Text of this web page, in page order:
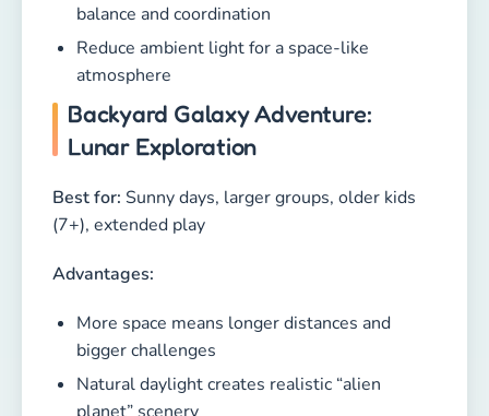
balance and coordination
Reduce ambient light for a space-like
atmosphere
Backyard Galaxy Adventure:
Lunar Exploration
Best for: Sunny days, larger groups, older kids
(7+), extended play
Advantages:
More space means longer distances and
bigger challenges
Natural daylight creates realistic “alien